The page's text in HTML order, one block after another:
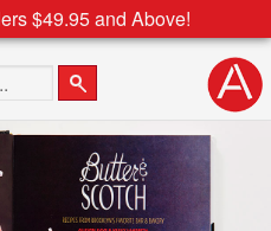
$49.95 and Above!